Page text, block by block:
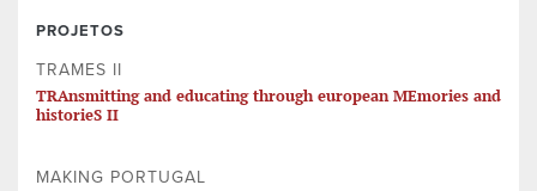
PROJETOS
TRAMES II
TRAnsmitting and educating through european MEmories and
historieS II
MAKING PORTUGAL